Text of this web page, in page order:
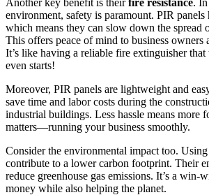
environment, safety is paramount. PIR
which means they can slow down the spread
This offers peace of mind to business owners
It’s like having a reliable fire extinguisher
even starts!
Moreover, PIR panels are lightweight and
save time and labor costs during the
industrial buildings. Less hassle means more
matters—running your business smoothly.
Consider the environmental impact too.
contribute to a lower carbon footprint. Their
reduce greenhouse gas emissions. It’s a win-
money while also helping the planet.